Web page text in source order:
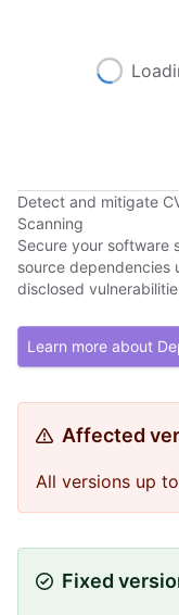
Detect and mitigate
Scanning
Secure your software
source dependencies
disclosed
Learn more about
Affected
All versions up
Fixed